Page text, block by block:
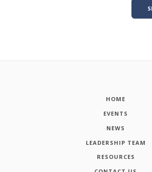
HOME
EVENTS
NEWS
LEADERSHIP TEAM
RESOURCES